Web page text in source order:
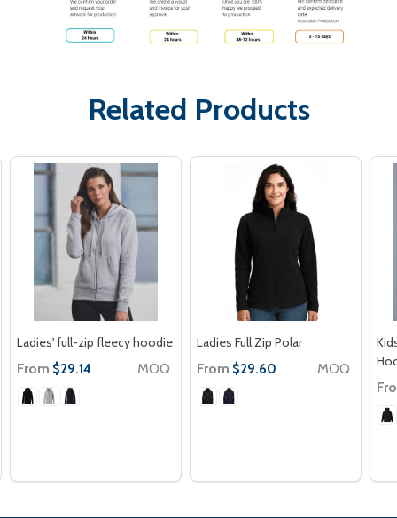
Related Products
Ladies' full-zip fleecy hoodie
From $29.14 MOQ
Ladies Full Zip Polar
From $29.60 MOQ